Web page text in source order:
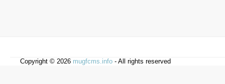
Copyright © 2026 mugfcms.info - All rights reserved